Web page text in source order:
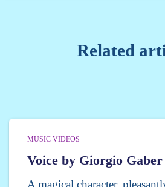
Related
MUSIC VIDEOS
Voice by Giorgio Gaber
A magical character,